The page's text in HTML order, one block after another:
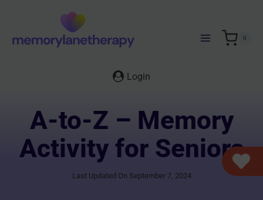
content
0
Login
A-to-Z – Memory
Activity for Seniors
Last Updated On September 7, 2024